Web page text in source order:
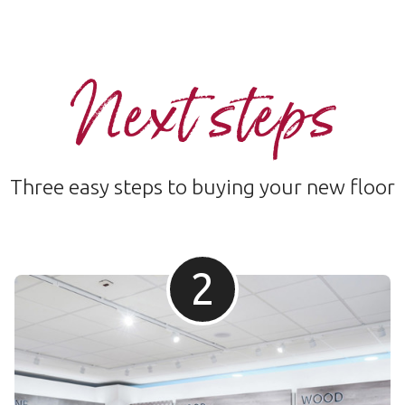
Next steps
Three easy steps to buying your new floor
2